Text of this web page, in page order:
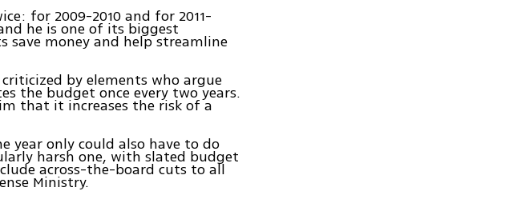
for 2009-2010 and for 2011-
he is one of its biggest
money and help streamline
by elements who argue
the budget once every two years.
that it increases the risk of a
year only could also have to do
harsh one, with slated budget
across-the-board cuts to all
Ministry.